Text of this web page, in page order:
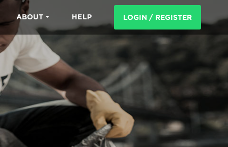
ABOUT HELP LOGIN / REGISTER